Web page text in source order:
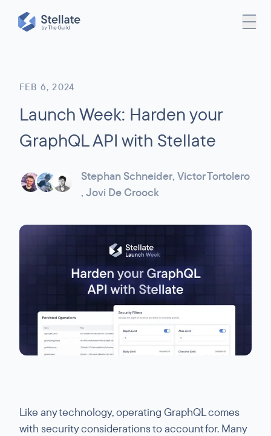
FEB 6, 2024
Launch Week: Harden your
GraphQL API with Stellate
Stephan Schneider, Victor Tortolero
, Jovi De Croock
Like any technology, operating GraphQL comes
with security considerations to account for. Many